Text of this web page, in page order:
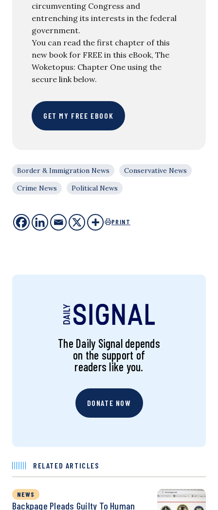
circumventing Congress and
entrenching its interests in the federal
government.
You can read the first chapter of this
new book for FREE in this eBook, The
Woketopus: Chapter One using the
secure link below.
GET MY FREE EBOOK
Border & Immigration News
Conservative News
Crime News
Political News
PRINT
The Daily Signal depends
on the support of
readers like you.
DONATE NOW
RELATED ARTICLES
NEWS
Backpage Pleads Guilty To Human